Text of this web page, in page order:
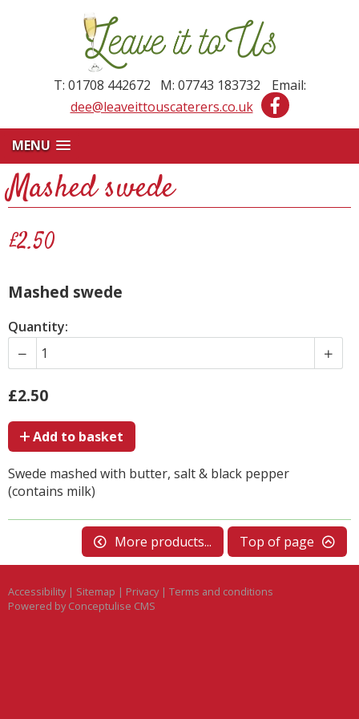
T: 01708 442672 M: 07743 183732
Email:
dee@leaveittouscaterers.co.uk
MENU
Mashed swede
£2.50
Swede mashed with butter, salt & black pepper
(contains milk)
Mashed swede
Quantity:
£2.50
Add to basket
More products... Top of page
Accessibility| Sitemap | Privacy| Terms and conditions
Powered by Conceptulise CMS